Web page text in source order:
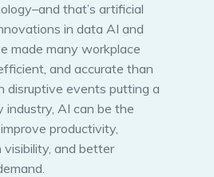
that’s artificial
in data AI and
made many workplace
and accurate than
disruptive events putting a
industry, AI can be the
productivity,
visibility, and better